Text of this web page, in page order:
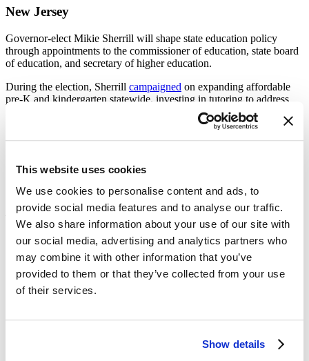
This website uses cookies
We use cookies to personalise content and ads, to
provide social media features and to analyse our traffic.
We also share information about your use of our site with
our social media, advertising and analytics partners who
may combine it with other information that you’ve
provided to them or that they’ve collected from your use
of their services.
Show details
New Jersey
Governor-elect Mikie Sherrill will shape state education policy
through appointments to the commissioner of education, state board
of education, and secretary of higher education.
During the election, Sherrill campaigned on expanding affordable
pre-K and kindergarten statewide, investing in tutoring to address
learning loss, and increasing school-based mental health services.
Sherrill also supports free school meals for all students and stronger
New York City
Zohran Mamdani’svictoryin the New York City mayoral race puts
the nation’s largest school system—serving nearly 900,000 students
—under new leadership. [ Chalkbeat]
Key Issues Ahead
Mayoral control: Mamdani has said he’s open to modifying
the current governance model, which gives the mayor direct
control over the Department of Education and the
Lawmakers will revisit the issue in 2026, setting up a debate
He has proposed a $12 million initiative to